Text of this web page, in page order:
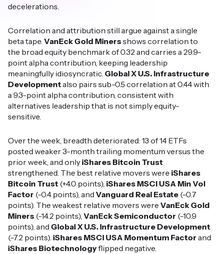
decelerations.
Correlation and attribution still argue against a single
beta tape. VanEck Gold Minersshows correlation to
the broad equity benchmark of 0.32 and carries a 29.9-
point alpha contribution, keeping leadership
meaningfully idiosyncratic. Global X U.S. Infrastructure
Developmentalso pairs sub-0.5 correlation at 0.44 with
a 9.3-point alpha contribution, consistent with
alternatives leadership that is not simply equity-
sensitive.
Over the week, breadth deteriorated: 13 of 14 ETFs
posted weaker 3-month trailing momentum versus the
prior week, and only iShares Bitcoin Trust
strengthened. The best relative movers were iShares
Bitcoin Trust (+4.0 points), iShares MSCI USA Min Vol
Factor (-0.4 points), and Vanguard Real Estate (-0.7
points). The weakest relative movers were VanEck Gold
Miners (-14.2 points), VanEck Semiconductor (-10.9
points), and Global X U.S. Infrastructure Development
(-7.2 points). iShares MSCI USA Momentum Factor and
iShares Biotechnologyflipped negative.